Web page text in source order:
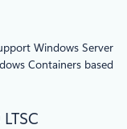
Windows Server
Containers based